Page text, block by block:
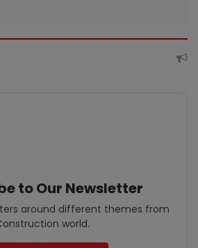
to Our Newsletter
around different themes from
world.